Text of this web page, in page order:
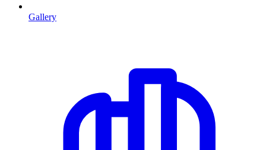
Gallery